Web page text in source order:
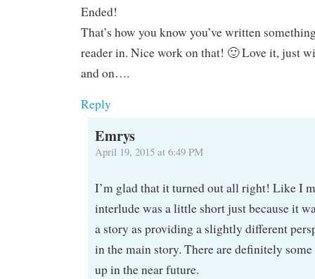
Ended!
That’s how you know you’ve written
reader in. Nice work on that! 🙂 Love it, just
and on….
Reply
Emrys
April 19, 2015 at 6:49 PM
I’m glad that it turned out all right! Like I
interlude was a little short just because it
a story as providing a slightly different
in the main story. There are definitely
up in the near future.